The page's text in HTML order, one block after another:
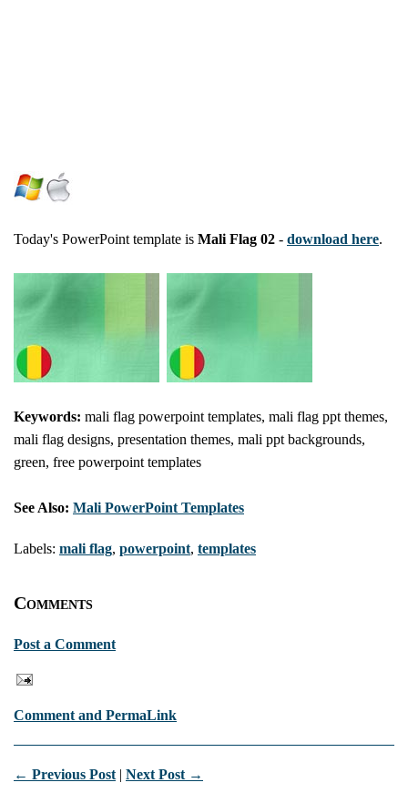
Today's PowerPoint template is Mali Flag 02 - download here.
Keywords: mali flag powerpoint templates, mali flag ppt themes,
mali flag designs, presentation themes, mali ppt backgrounds,
green, free powerpoint templates
See Also: Mali PowerPoint Templates
Labels: mali flag, powerpoint, templates
Comments
Post a Comment
Comment and PermaLink
← Previous Post | Next Post →